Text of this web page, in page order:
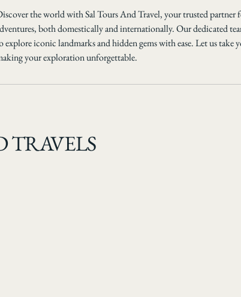
the world with Sal Tours And Travel, your trusted partner
both domestically and internationally. Our dedicated
explore iconic landmarks and hidden gems with ease. Let us
your exploration unforgettable.
TRAVELS